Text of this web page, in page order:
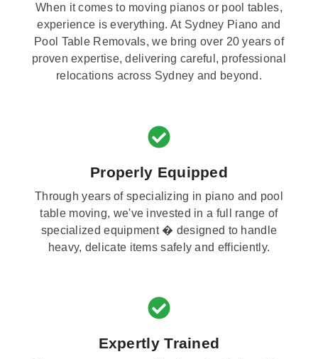
When it comes to moving pianos or pool tables,
experience is everything. At Sydney Piano and
Pool Table Removals, we bring over 20 years of
proven expertise, delivering careful, professional
relocations across Sydney and beyond.
Properly Equipped
Through years of specializing in piano and pool
table moving, we've invested in a full range of
specialized equipment � designed to handle
heavy, delicate items safely and efficiently.
Expertly Trained